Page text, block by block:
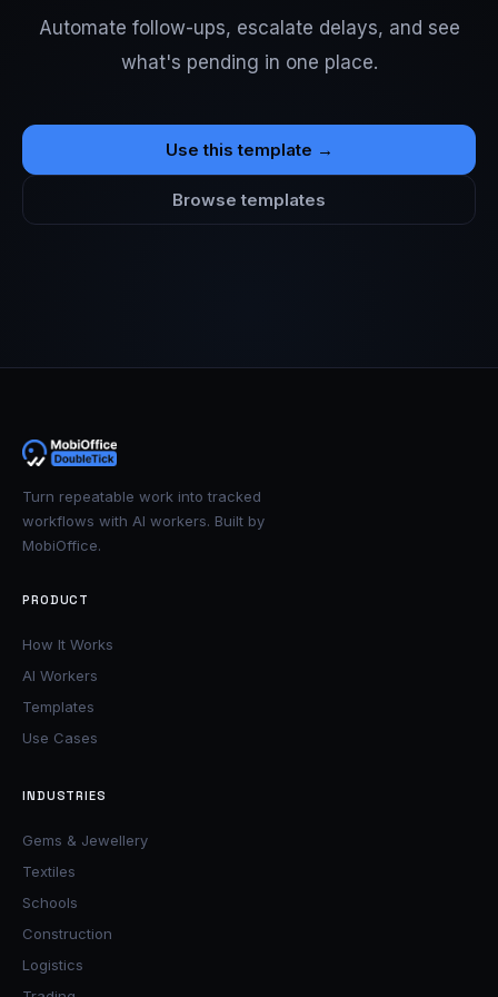
Automate follow-ups, escalate delays, and see
what's pending in one place.
Use this template →
Browse templates
Turn repeatable work into tracked
workflows with AI workers. Built by
MobiOffice.
PRODUCT
How It Works
AI Workers
Templates
Use Cases
INDUSTRIES
Gems & Jewellery
Textiles
Schools
Construction
Logistics